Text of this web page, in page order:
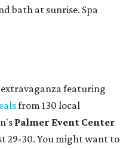
bath at sunrise. Spa
extravaganza featuring
from 130 local
Palmer Event Center
29-30. You might want to